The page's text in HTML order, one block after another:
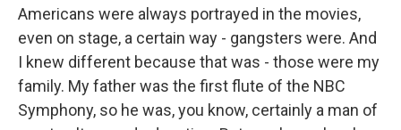
Americans were always portrayed in the movies,
even on stage, a certain way - gangsters were. And
I knew different because that was - those were my
family. My father was the first flute of the NBC
Symphony, so he was, you know, certainly a man of